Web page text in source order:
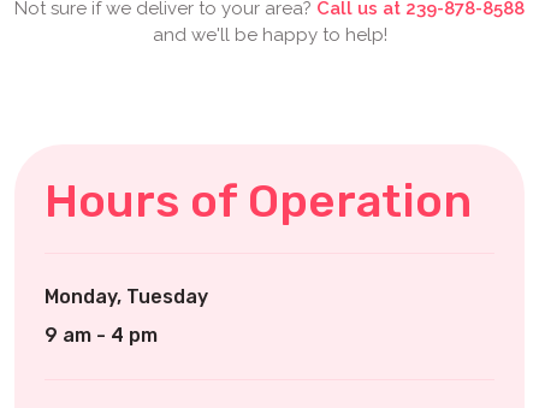
Not sure if we deliver to your area? Call us at 239-878-8588
and we'll be happy to help!
Hours of Operation
Monday, Tuesday
9 am - 4 pm